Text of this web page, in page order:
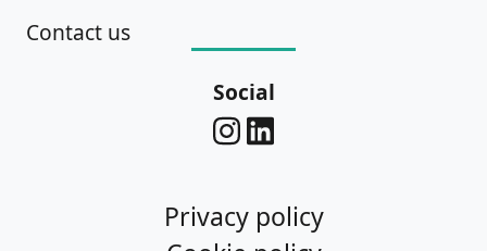
Contact us
Social
Privacy policy